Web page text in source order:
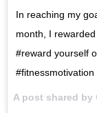
In reaching my
month, I
#reward yourself
#fitnessmotivation
A post shared by